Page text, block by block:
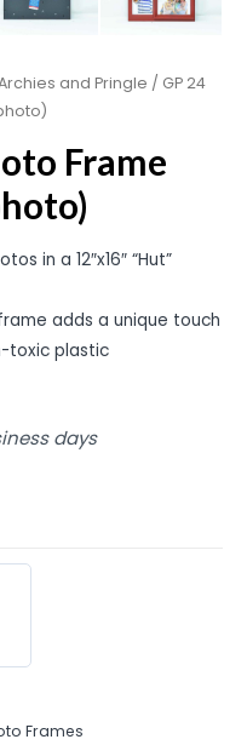
and Pringle / GP 24
Frame
in a 12″x16″ “Hut”
adds a unique touch
toxic plastic
days
Frames